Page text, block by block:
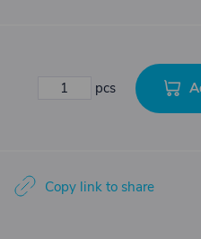
pcs
Copy link to share